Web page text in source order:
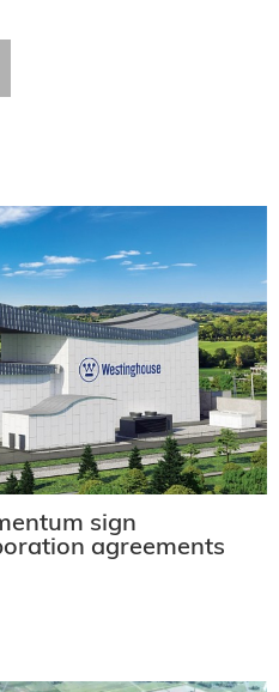
sign
agreements